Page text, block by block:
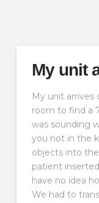
My unit
My unit arrives
room to find a
was sounding
you not in the
objects into
patient
have no idea
We had to